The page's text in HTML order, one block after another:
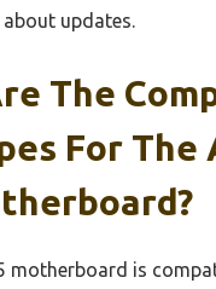
updates.
The
For The
motherboard is